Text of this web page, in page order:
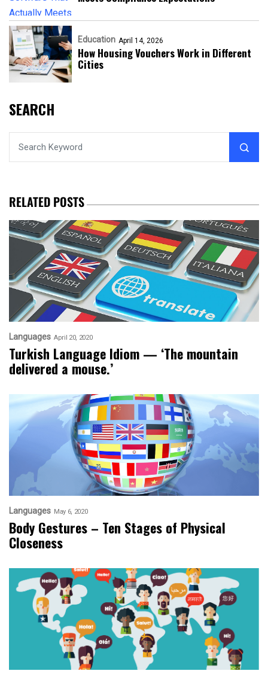
Education April 14, 2026
How Housing Vouchers Work in Different
Cities
SEARCH
RELATED POSTS
Languages April 20, 2020
Turkish Language Idiom — ‘The mountain
delivered a mouse.’
Languages May 6, 2020
Body Gestures – Ten Stages of Physical
Closeness